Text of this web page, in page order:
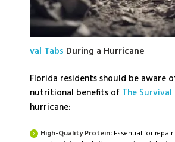
val Tabs During a Hurricane
Florida residents should be aware
nutritional benefits of The Survival
hurricane:
High-Quality Protein: Essential for